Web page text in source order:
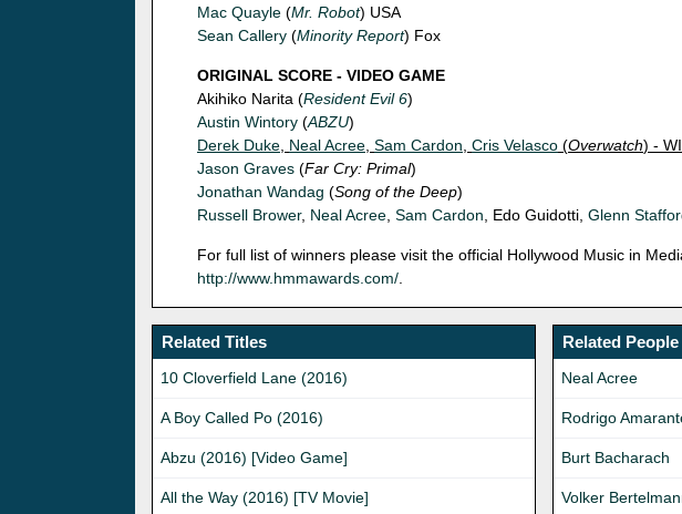
Mac Quayle (Mr. Robot) USA
Sean Callery (Minority Report) Fox
ORIGINAL SCORE - VIDEO GAME
Akihiko Narita (Resident Evil 6)
Austin Wintory (ABZU)
Derek Duke, Neal Acree, Sam Cardon, Cris Velasco (Overwatch) -
Jason Graves (Far Cry: Primal)
Jonathan Wandag (Song of the Deep)
Russell Brower, Neal Acree, Sam Cardon, Edo Guidotti, Glenn
For full list of winners please visit the official Hollywood Music in
http://www.hmmawards.com/.
Related Titles
10 Cloverfield Lane (2016)
A Boy Called Po (2016)
Abzu (2016) [Video Game]
All the Way (2016) [TV Movie]
Related People
Neal Acree
Rodrigo
Burt Bacharach
Volker